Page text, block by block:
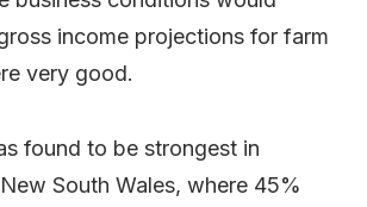
income projections for farm
very good.
found to be strongest in
South Wales, where 45%